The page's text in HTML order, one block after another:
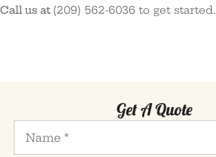
Call us at (209) 562-6036 to get started.
Get A Quote
Name*